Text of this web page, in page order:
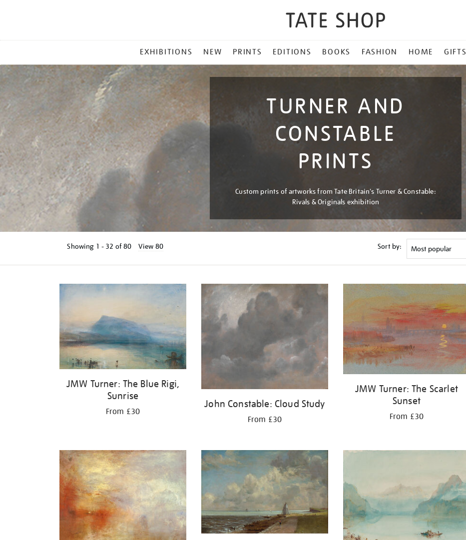
MENU
EXHIBITIONS NEW PRINTS EDITIONS BOOKS FASHION HOME GIFTS
TURNER AND
CONSTABLE
PRINTS
Custom prints of artworks from Tate Britain's Turner & Constable:
Rivals & Originals exhibition
Showing 1 - 32 of80 View 80 Sort by:
results
JMW Turner: The Blue Rigi,
Sunrise
From £30
John Constable: Cloud Study
From £30
JMW Turner: The Scarlet
Sunset
From £30